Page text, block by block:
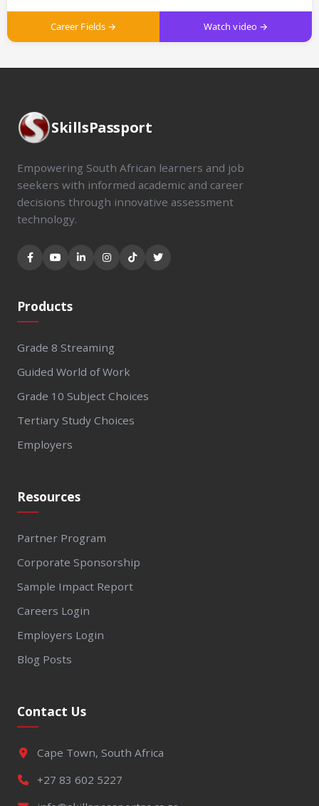
Career Fields → Watch video →
SkillsPassport
Empowering South African learners and job
seekers with informed academic and career
decisions through innovative assessment
technology.
Products
Grade 8 Streaming
Guided World of Work
Grade 10 Subject Choices
Tertiary Study Choices
Employers
Resources
Partner Program
Corporate Sponsorship
Sample Impact Report
Careers Login
Employers Login
Blog Posts
Contact Us
Cape Town, South Africa
+27 83 602 5227